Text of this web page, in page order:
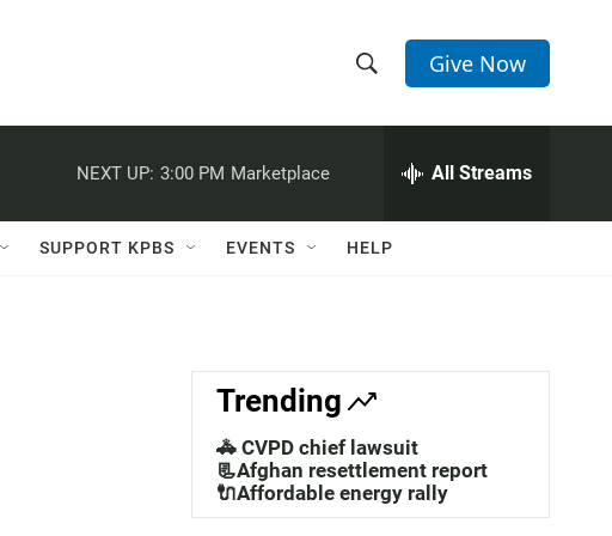
h
w
a
c
h
e
h
Q
Give Now
NEXT UP: 3:00 PM Marketplace All Streams
SUPPORT KPBS EVENTS HELP
Trending
🚓 CVPD chief lawsuit
📃Afghan resettlement report
🔌Affordable energy rally